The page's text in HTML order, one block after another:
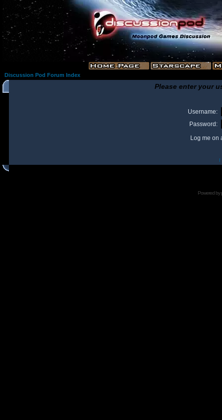
Discussion Pod Forum Index
Please enter your
Username:
Password:
Log me on
I
Powered by